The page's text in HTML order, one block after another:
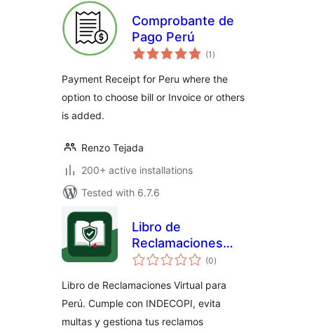
Comprobante de
Pago Perú
(1 total
ratings
)
Payment Receipt for Peru where the
option to choose bill or Invoice or others
is added.
Renzo Tejada
200+ active installations
Tested with 6.7.6
Libro de
Reclamaciones
para Perú
(0total
ratings
)
Libro de Reclamaciones Virtual para
Perú. Cumple con INDECOPI, evita
multas y gestiona tus reclamos